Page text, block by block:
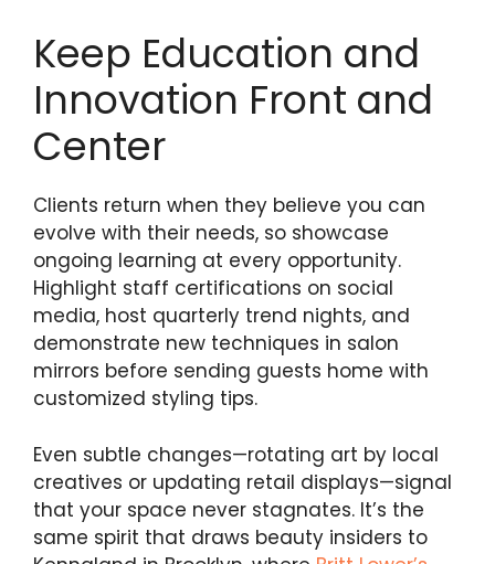
Keep Education and
Innovation Front and
Center
Clients return when they believe you can
evolve with their needs, so showcase
ongoing learning at every opportunity.
Highlight staff certifications on social
media, host quarterly trend nights, and
demonstrate new techniques in salon
mirrors before sending guests home with
customized styling tips.
Even subtle changes—rotating art by local
creatives or updating retail displays—signal
that your space never stagnates. It’s the
same spirit that draws beauty insiders to